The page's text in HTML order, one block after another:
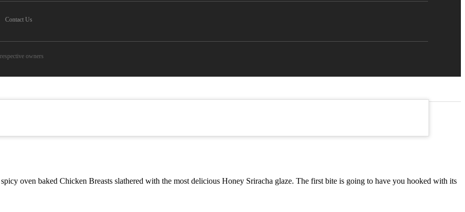
Contact Us
owners
oven baked Chicken Breasts slathered with the most delicious Honey Sriracha glaze. The first bite is going to have you hooked with its